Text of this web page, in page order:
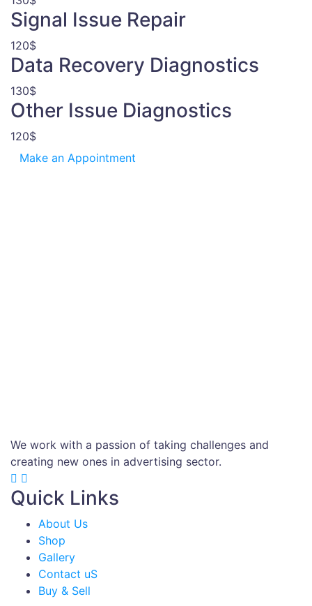
Signal Issue Repair
120$
Data Recovery Diagnostics
130$
Other Issue Diagnostics
120$
Make an Appointment
We work with a passion of taking challenges and
creating new ones in advertising sector.
Quick Links
About Us
Shop
Gallery
Contact uS
Buy & Sell